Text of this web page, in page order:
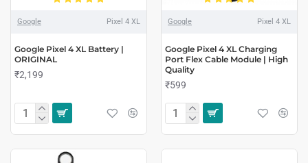
Google Pixel 4 XL
Google Pixel 4 XL Battery |
ORIGINAL
₹2,199
Google Pixel 4 XL
Google Pixel 4 XL Charging
Port Flex Cable Module | High
Quality
₹599